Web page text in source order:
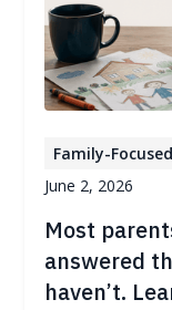
Family-
June 2, 2026
Most
answered
haven’t.